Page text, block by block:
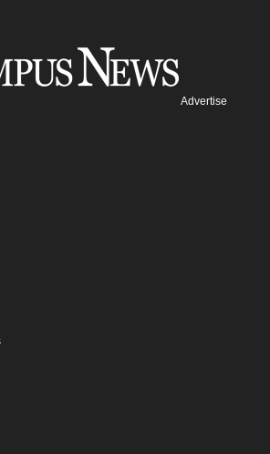
Advertise